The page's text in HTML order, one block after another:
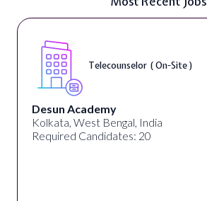
Telecounselor ( On-Site )
Desun Academy
Kolkata, West Bengal, India
Required Candidates: 20